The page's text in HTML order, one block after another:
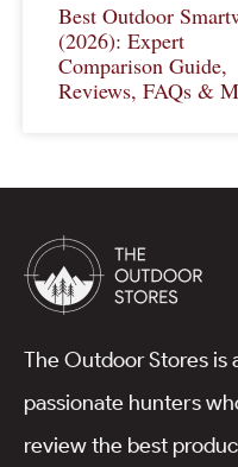
Best Outdoor
(2026): Expert
Comparison Guide,
Reviews, FAQs &
The Outdoor Stores is
passionate hunters
review the best